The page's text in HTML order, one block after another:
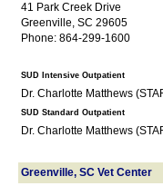
41 Park Creek Drive
Greenville, SC 29605
Phone: 864-299-1600
SUD Intensive Outpatient
Dr. Charlotte Matthews
SUD Standard Outpatient
Dr. Charlotte Matthews
Greenville, SC Vet Center